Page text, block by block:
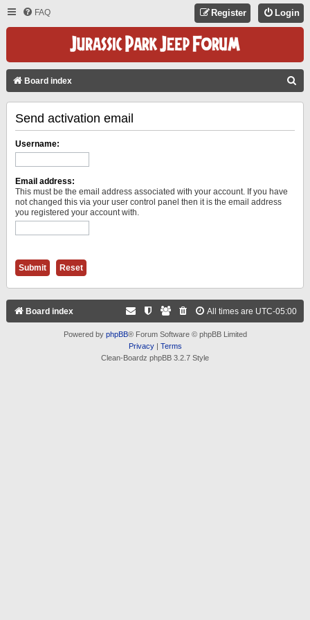
FAQ Login
Register
Board index
Send activation email
Username:
Email address:
This must be the email address associated with your account. If you have
not changed this via your user control panel then it is the email address
you registered your account with.
Board index All times are UTC-05:00
Powered by phpBB® Forum Software © phpBB Limited
Privacy| Terms
Clean-Boardz phpBB 3.2.7 Style